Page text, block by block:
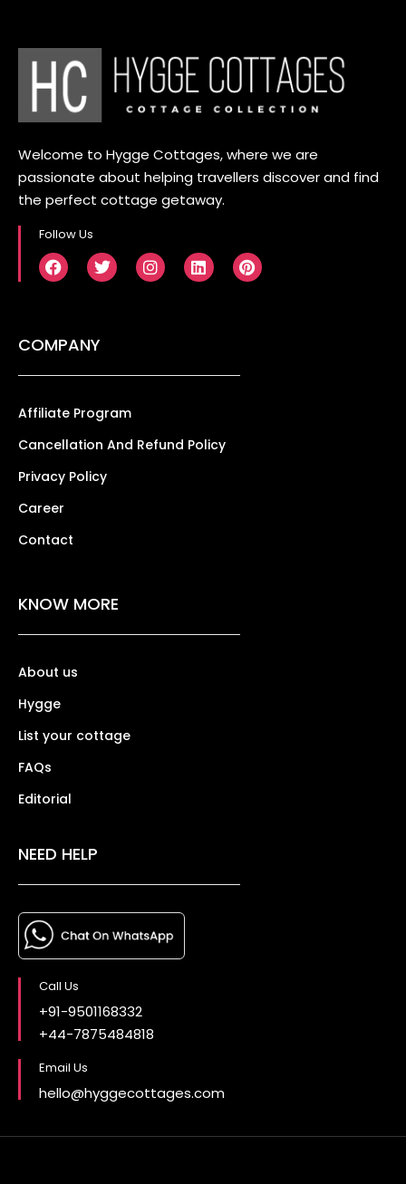
Welcome to Hygge Cottages, where we are
passionate about helping travellers discover and find
the perfect cottage getaway.
Follow Us
COMPANY
Affiliate Program
Cancellation And Refund Policy
Privacy Policy
Career
Contact
KNOW MORE
About us
Hygge
List your cottage
FAQs
Editorial
NEED HELP
Call Us
+91-9501168332
+44-7875484818
Email Us
hello@hyggecottages.com